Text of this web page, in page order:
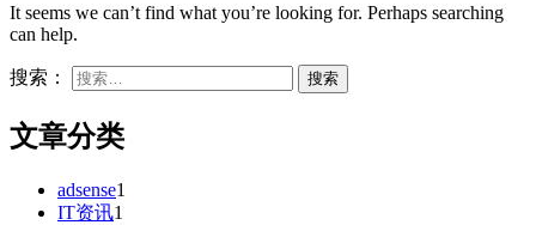
It seems we can’t find what you’re looking for. Perhaps searching
can help.
搜索：
文章分类
adsense1
IT资讯1